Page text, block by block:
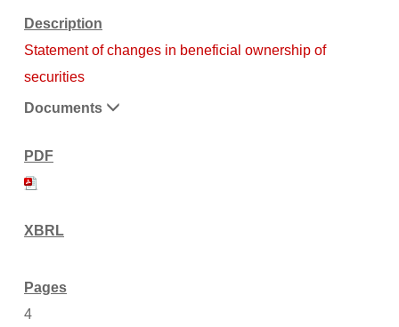
Statement of changes in beneficial ownership of
securities
Documents
4